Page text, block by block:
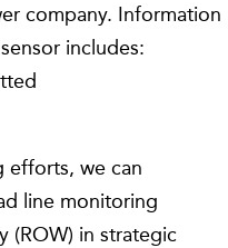
company. Information
includes:
efforts, we can
line monitoring
(ROW) in strategic